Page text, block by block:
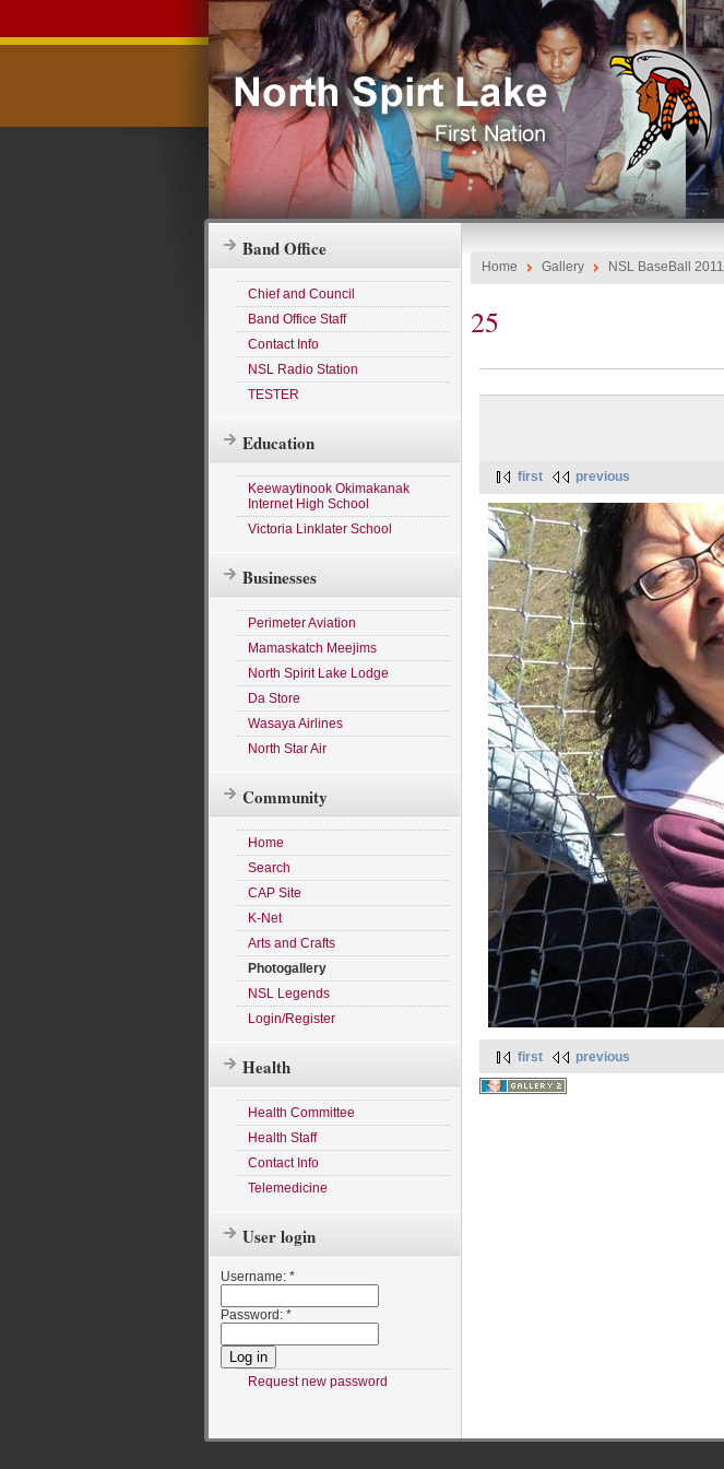
Band Office
Chief and Council
Band Office Staff
Contact Info
NSL Radio Station
TESTER
Education
Keewaytinook Okimakanak
Internet High School
Victoria Linklater School
Businesses
Perimeter Aviation
Mamaskatch Meejims
North Spirit Lake Lodge
Da Store
Wasaya Airlines
North Star Air
Community
Home
Search
CAP Site
K-Net
Arts and Crafts
Photogallery
NSL Legends
Login/Register
Health
Health Committee
Health Staff
Contact Info
Telemedicine
User login
Username: *
Password: *
Request new password
Home Gallery NSL BaseBall 2011
25
first previous
first previous